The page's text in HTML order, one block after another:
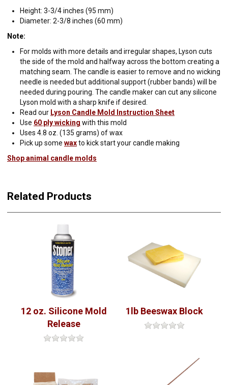
Height: 3-3/4 inches (95 mm)
Diameter: 2-3/8 inches (60 mm)
Note:
For molds with more details and irregular shapes, Lyson cuts
the side of the mold and halfway across the bottom creating a
matching seam. The candle is easier to remove and no wicking
needle is needed but additional support (rubber bands) will be
needed during pouring. The candle maker can cut any silicone
Lyson mold with a sharp knife if desired.
Read our Lyson Candle Mold Instruction Sheet
Use 60 ply wicking with this mold
Uses 4.8 oz. (135 grams) of wax
Pick up some waxto kick start your candle making
Shop animal candle molds
Related Products
12 oz. Silicone Mold
Release
1lb Beeswax Block